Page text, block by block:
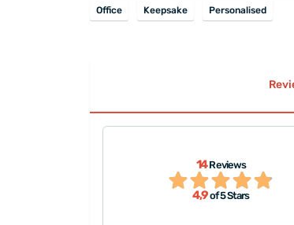
Office Keepsake Personalised
14Reviews
4,9of 5 Stars
"Great experience